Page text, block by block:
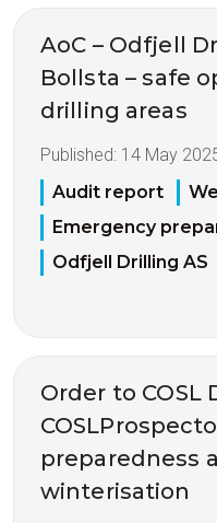
AoC – Odfjell
Bollsta – safe
drilling areas
Published: 14 May
Audit report
Emergency
Odfjell Drilling AS
Order to COSL
preparedness
winterisation